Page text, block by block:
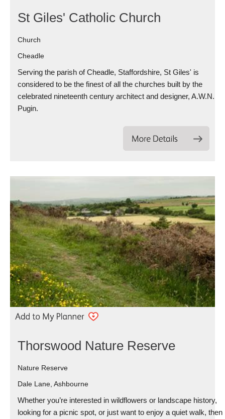
St Giles' Catholic Church
Church
Cheadle
Serving the parish of Cheadle, Staffordshire, St Giles' is
considered to be the finest of all the churches built by the
celebrated nineteenth century architect and designer, A.W.N.
Pugin.
Thorswood Nature Reserve
Nature Reserve
Dale Lane, Ashbourne
Whether you’re interested in wildflowers or landscape history,
looking for a picnic spot, or just want to enjoy a quiet walk, then